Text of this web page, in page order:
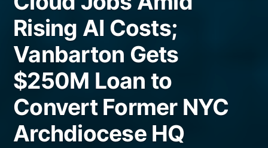
Rising AI Costs;
Vanbarton Gets
$250M Loan to
Convert Former NYC
Archdiocese HQ